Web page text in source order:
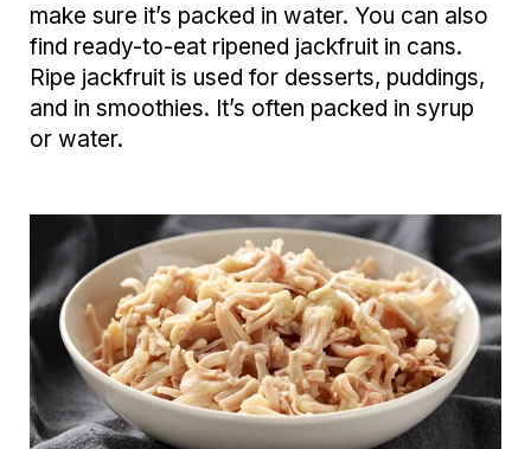
make sure it’s packed in water. You can also
find ready-to-eat ripened jackfruit in cans.
Ripe jackfruit is used for desserts, puddings,
and in smoothies. It’s often packed in syrup
or water.